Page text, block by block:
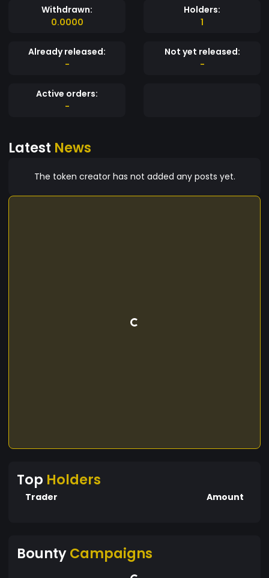
Withdrawn:
0.0000
Holders:
1
Already released:
-
Not yet released:
-
Active orders:
-
Latest News
The token creator has not added any posts yet.
Top Holders
Trader Amount
BountyCampaigns